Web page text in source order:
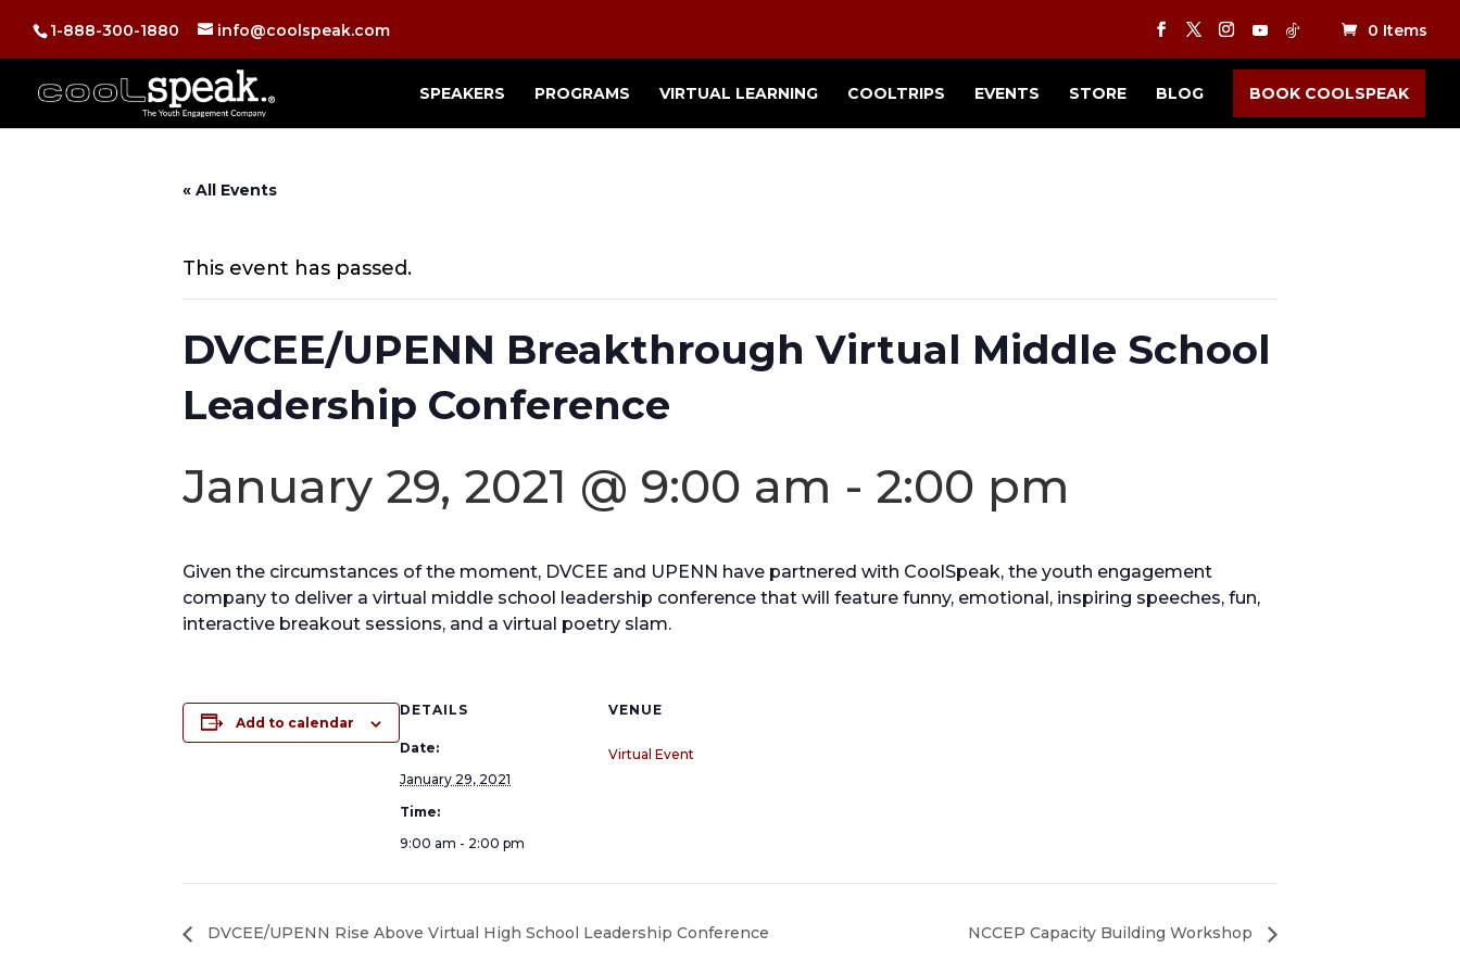
1-888-300-1880 info@coolspeak.com 0 Items
SPEAKERS PROGRAMS VIRTUAL LEARNING COOLTRIPS EVENTS STORE BLOG BOOK COOLSPEAK
« All Events
This event has passed.
DVCEE/UPENN Breakthrough Virtual Middle School
Leadership Conference
January 29, 2021 @ 9:00 am - 2:00 pm
Given the circumstances of the moment, DVCEE and UPENN have partnered with CoolSpeak, the youth engagement
company to deliver a virtual middle school leadership conference that will feature funny, emotional, inspiring speeches, fun,
interactive breakout sessions, and a virtual poetry slam.
Add to calendar
DETAILS
Date:
January 29, 2021
Time:
9:00 am - 2:00 pm
VENUE
Virtual Event
DVCEE/UPENN Rise Above Virtual High School Leadership Conference NCCEP Capacity Building Workshop